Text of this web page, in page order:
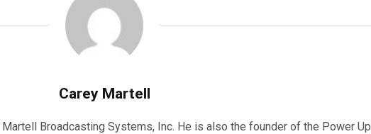
Carey Martell
Broadcasting Systems, Inc. He is also the founder of the Power Up